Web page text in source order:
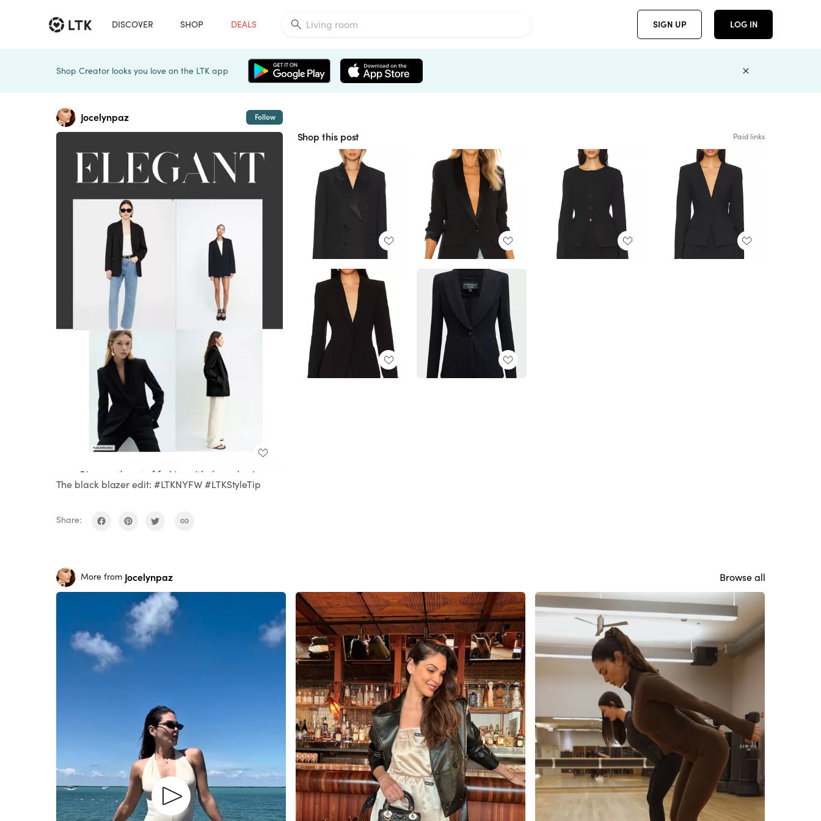
DISCOVER SHOP DEALS SIGN UP LOG IN
Shop Creator looks you love on the LTK app
Jocelynpaz Follow
The black blazer edit: #LTKNYFW #LTKStyleTip
Share:
Shop this post Paid links
More from Jocelynpaz Browse all